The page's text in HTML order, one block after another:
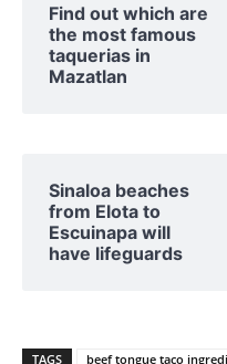
Find out which are
the most famous
taquerias in
Mazatlan
Sinaloa beaches
from Elota to
Escuinapa will
have lifeguards
TAGS beef tongue taco